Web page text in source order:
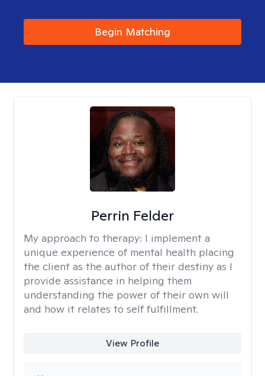
Begin Matching
Perrin Felder
My approach to therapy: I implement a
unique experience of mental health placing
the client as the author of their destiny as I
provide assistance in helping them
understanding the power of their own will
and how it relates to self fulfillment.
View Profile